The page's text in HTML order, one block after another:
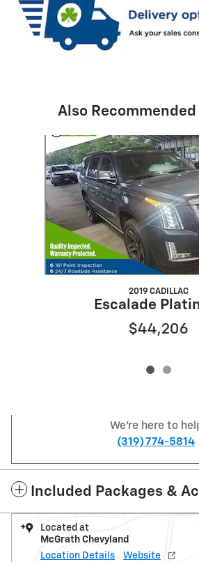
Also Recommended
2019 CADILLAC
Escalade
$44,206
We're here to
(319) 774-5814
Included Packages &
Located at
McGrath Chevyland
Location Details
Website